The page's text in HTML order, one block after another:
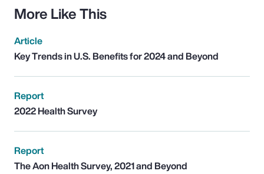
More Like This
Article
Key Trends in U.S. Benefits for 2024 and Beyond
Report
2022 Health Survey
Report
The Aon Health Survey, 2021 and Beyond